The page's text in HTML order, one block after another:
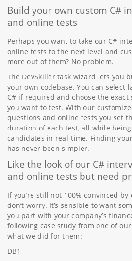
Build your own custom C#
and online tests
Perhaps you want to take our C#
online tests to the next level and
more out of them? No problem.
The DevSkiller task wizard lets you
your own codebase. You can select
C# if required and choose the exact
you want to test. With our
questions and online tests you set
duration of each test, all while
candidates in real-time. Finding
has never been simpler.
Like the look of our C#
and online tests but need
If you’re still not 100% convinced
don’t worry. It’s sensible to want
you part with your company’s
following case study from one of
what we did for them:
DB1